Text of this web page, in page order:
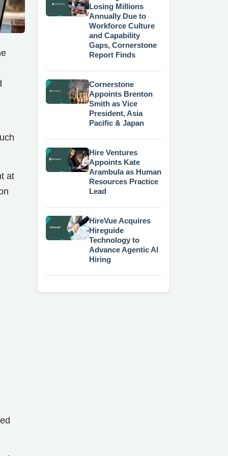
at
Losing Millions
Annually Due to
Workforce Culture
and Capability
Gaps, Cornerstone
Report Finds
Cornerstone
Appoints Brenton
Smith as Vice
President, Asia
Pacific & Japan
Hire Ventures
Appoints Kate
Arambula as Human
Resources Practice
Lead
HireVue Acquires
Hireguide
Technology to
Advance Agentic AI
Hiring